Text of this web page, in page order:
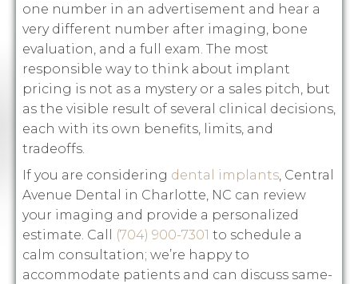
one number in an advertisement and hear a
very different number after imaging, bone
evaluation, and a full exam. The most
responsible way to think about implant
pricing is not as a mystery or a sales pitch, but
as the visible result of several clinical decisions,
each with its own benefits, limits, and
tradeoffs.
If you are considering dental implants, Central
Avenue Dental in Charlotte, NC can review
your imaging and provide a personalized
estimate. Call
(704) 900-7301 to schedule a
calm consultation; we’re happy to
accommodate patients and can discuss same-